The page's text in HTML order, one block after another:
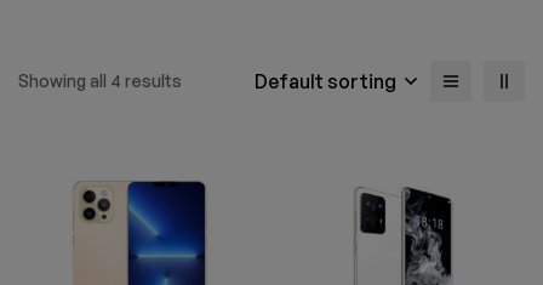
Showing all 4 results Default sorting